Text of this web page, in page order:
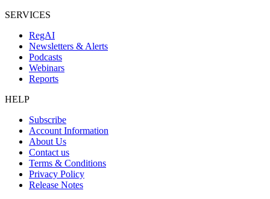
SERVICES
RegAI
Newsletters & Alerts
Podcasts
Webinars
Reports
HELP
Subscribe
Account Information
About Us
Contact us
Terms & Conditions
Privacy Policy
Release Notes